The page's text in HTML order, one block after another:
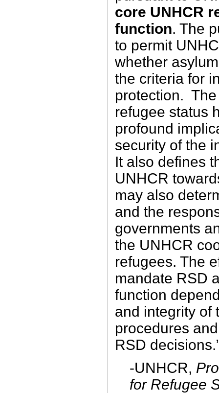
core UNHCR
function. The
to permit
whether
the criteria for
protection.
refugee status
profound
security of the
It also defines
UNHCR
may also
and the
governments
the UNHCR
refugees. The
mandate RSD
function
and integrity of
procedures
RSD
-UNHCR,
for Refugee